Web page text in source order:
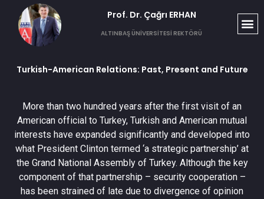
Prof. Dr. Çağrı ERHAN​
ALTINBAŞ ÜNİVERSİTESİ REKTÖRÜ
Turkish-American Relations: Past, Present and Future
More than two hundred years after the first visit of an
American official to Turkey, Turkish and American mutual
interests have expanded significantly and developed into
what President Clinton termed ‘a strategic partnership’ at
the Grand National Assembly of Turkey. Although the key
component of that partnership – security cooperation –
has been strained of late due to divergence of opinion